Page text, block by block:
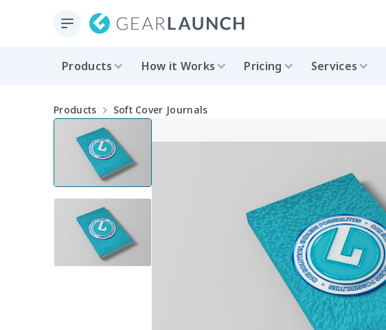
Products Soft Cover Journals
Products How it Works Pricing Services